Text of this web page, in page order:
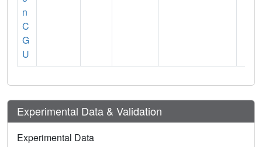
n
C
G
U
Experimental Data & Validation
Experimental Data